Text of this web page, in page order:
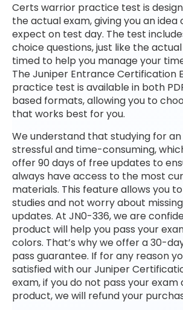
Certs warrior practice test is
the actual exam, giving you an idea
expect on test day. The test
choice questions, just like the actual
timed to help you manage your
The Juniper Entrance Certification
practice test is available in both
based formats, allowing you to
that works best for you.
We understand that studying for
stressful and time-consuming,
offer 90 days of free updates to
always have access to the most
materials. This feature allows you
studies and not worry about
updates. At JN0-336, we are
product will help you pass your
colors. That’s why we offer a 30-
pass guarantee. If for any reason
satisfied with our Juniper
exam, if you do not pass your exam
product, we will refund your